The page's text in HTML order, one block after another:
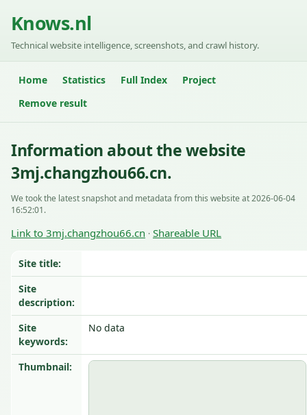
Knows.nl
Technical website intelligence, screenshots, and crawl history.
Home Statistics Full Index
Project
Remove result
Information about the website
3mj.changzhou66.cn.
We took the latest snapshot and metadata from this website at 2026-06-04
16:52:01.
Link to 3mj.changzhou66.cn · Shareable URL
Site title:
Site
description:
Site
keywords:
No data
Thumbnail: